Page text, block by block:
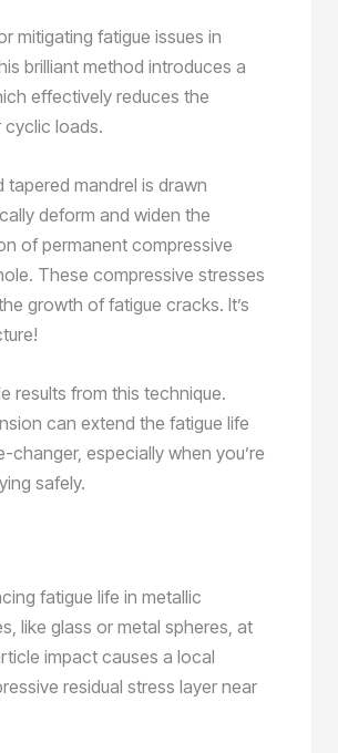
mitigating fatigue issues in
brilliant method introduces a
effectively reduces the
loads.
mandrel is drawn
deform and widen the
of permanent compressive
These compressive stresses
growth of fatigue cracks. It’s
results from this technique.
can extend the fatigue life
especially when you’re
safely.
fatigue life in metallic
like glass or metal spheres, at
impact causes a local
residual stress layer near